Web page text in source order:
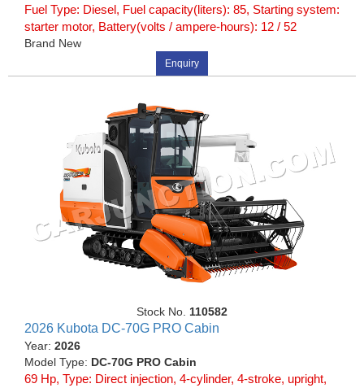
Fuel Type: Diesel, Fuel capacity(liters): 85, Starting system:
starter motor, Battery(volts / ampere-hours): 12 / 52
Brand New
Enquiry
Stock No. 110582
2026 Kubota DC-70G PRO Cabin
Year: 2026
Model Type: DC-70G PRO Cabin
69 Hp, Type: Direct injection, 4-cylinder, 4-stroke, upright,